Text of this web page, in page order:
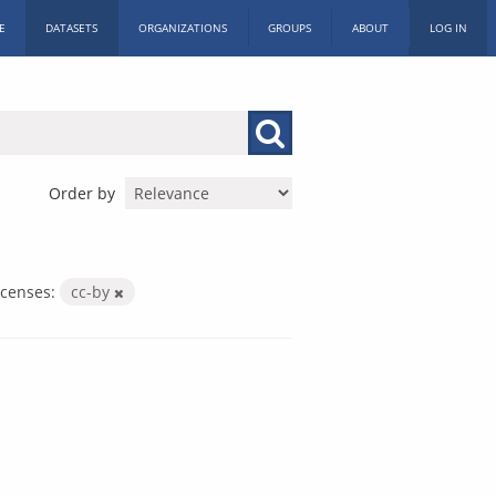
DATASETS ORGANIZATIONS GROUPS ABOUT LOG IN
Order by
cc-by